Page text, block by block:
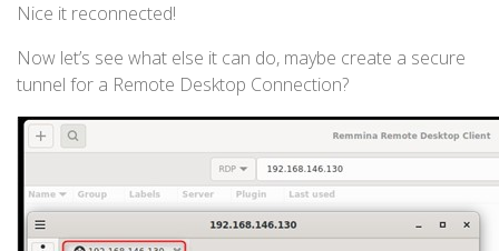
Nice it reconnected!
Now let’s see what else it can do, maybe create a secure
tunnel for a Remote Desktop Connection?